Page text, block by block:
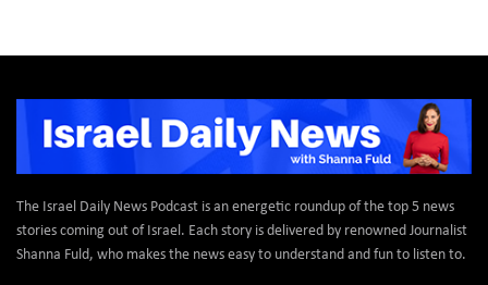
The Israel Daily News Podcast is an energetic roundup of the top 5 news
stories coming out of Israel. Each story is delivered by renowned Journalist
Shanna Fuld, who makes the news easy to understand and fun to listen to.